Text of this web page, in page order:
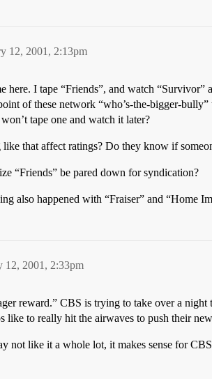
12, 2001, 2:13pm
here. I tape “Friends”, and watch “Survivor”
of these network “who’s-the-bigger-
tape one and watch it later?
that affect ratings? Do they know if
“Friends” be pared down for syndication?
also happened with “Fraiser” and “Home
12, 2001, 2:33pm
reward.” CBS is trying to take over a
like to really hit the airwaves to push their
not like it a whole lot, it makes sense for